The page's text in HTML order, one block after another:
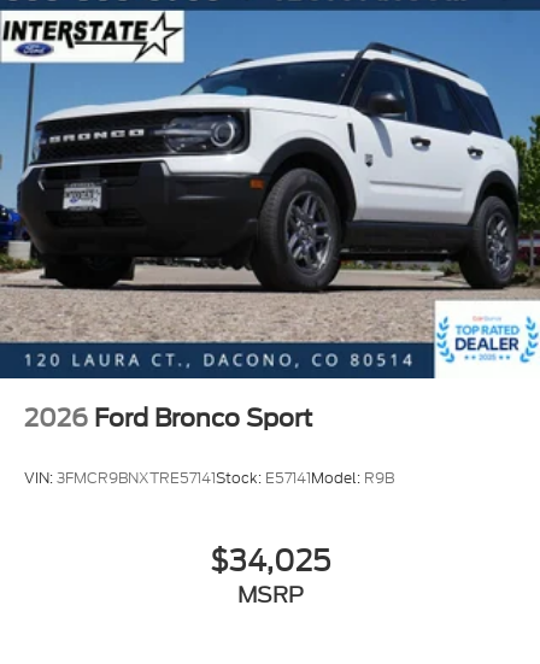
possible. All vehicles go through an inspection prior
to sale and include a complimentary AutoCheck
Vehicle History Report. Call our experienced Internet
Sales Team today and see what sets Interstate Ford
apart from the competition. Interstate Ford is
located 2 blocks east of I-25 on Highway 52. We are
just south of Longmont, Just north of Thornton.
2026 Ford Bronco Sport
VIN:3FMCR9BNXTRE57141Stock: E57141Model: R9B
$34,025
MSRP